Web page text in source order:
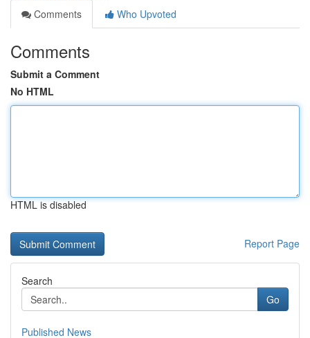
Comments
Who Upvoted
Comments
Submit a Comment
No HTML
HTML is disabled
Report Page
Search
Go
Published News